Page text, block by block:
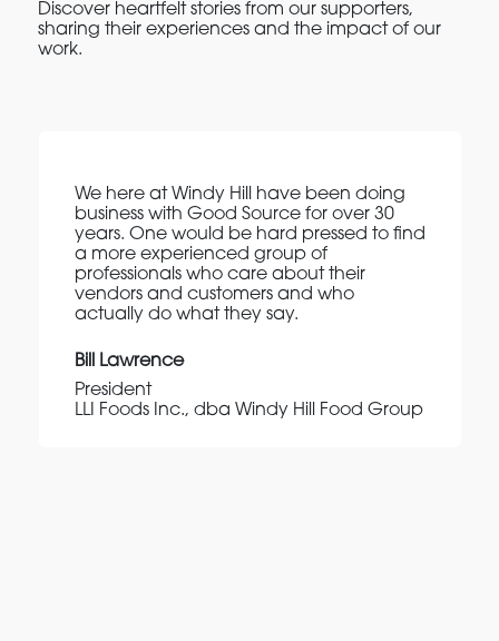
Discover heartfelt stories from our supporters,
sharing their experiences and the impact of our
work.
We here at Windy Hill have been doing
business with Good Source for over 30
years. One would be hard pressed to find
a more experienced group of
professionals who care about their
vendors and customers and who
actually do what they say.
Bill Lawrence
President
LLI Foods Inc., dba Windy Hill Food Group